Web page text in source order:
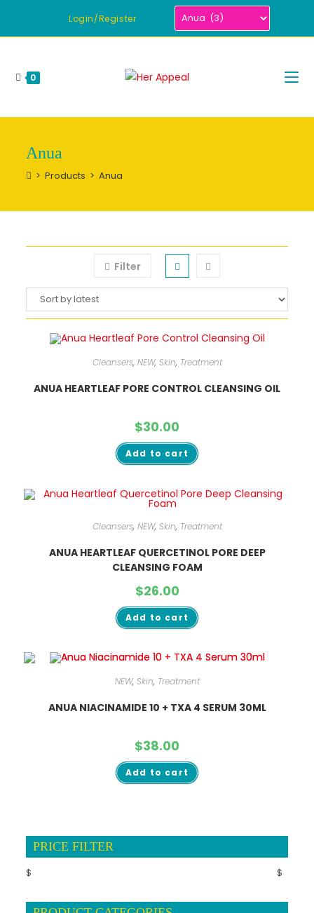
Login/Register
0
Anua
> Products > Anua
Filter
Cleansers, NEW, Skin, Treatment
ANUA HEARTLEAF PORE CONTROL CLEANSING OIL
$30.00
Add to cart
Cleansers, NEW, Skin, Treatment
ANUA HEARTLEAF QUERCETINOL PORE DEEP
CLEANSING FOAM
$26.00
Add to cart
NEW, Skin, Treatment
ANUA NIACINAMIDE 10 + TXA 4 SERUM 30ML
$38.00
Add to cart
PRICE FILTER
$ $